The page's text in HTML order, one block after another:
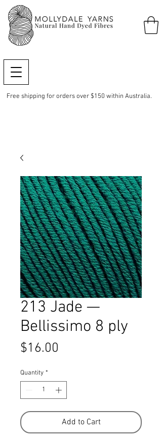
Free shipping for orders over $150 within Australia.
213 Jade —
Bellissimo 8 ply
$16.00
Quantity *
Add to Cart